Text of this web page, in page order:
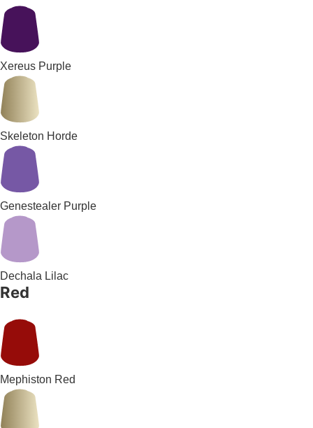
Xereus Purple
Skeleton Horde
Genestealer Purple
Dechala Lilac
Red
Mephiston Red